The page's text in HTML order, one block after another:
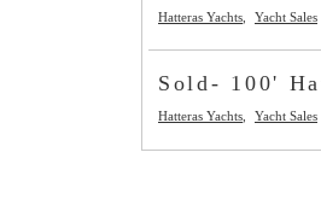
Hatteras Yachts Yacht Sales
Sold- 100'
Hatteras Yachts Yacht Sales